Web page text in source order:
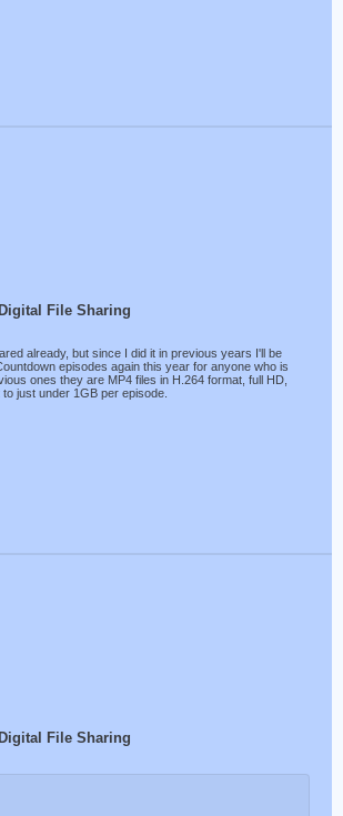
File Sharing
already, but since I did it in previous years I'll be
episodes again this year for anyone who is
ones they are MP4 files in H.264 format, full HD,
just under 1GB per episode.
File Sharing